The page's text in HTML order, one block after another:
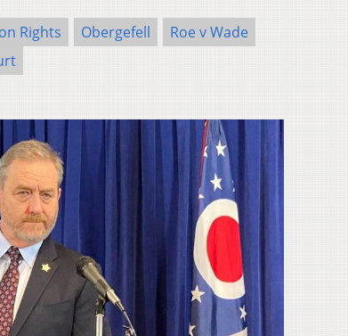
Rights Obergefell
Roe v Wade